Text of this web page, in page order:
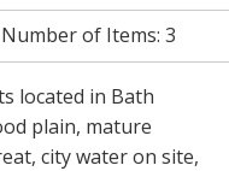
Number of Items: 3
located in Bath
plain, mature
city water on site,